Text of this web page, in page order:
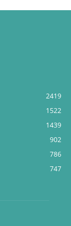
2419
1522
1439
902
786
747